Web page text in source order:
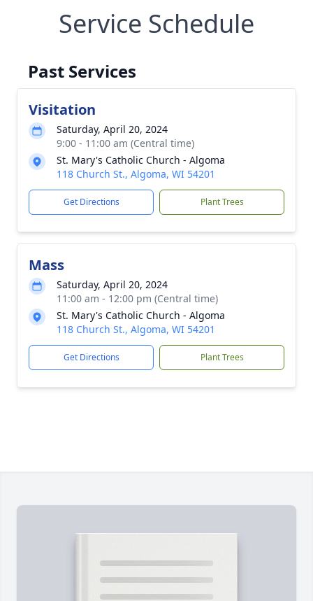
Service Schedule
Past Services
Visitation
Saturday, April 20, 2024
9:00 - 11:00 am (Central time)
St. Mary's Catholic Church - Algoma
118 Church St., Algoma, WI 54201
Get Directions Plant Trees
Mass
Saturday, April 20, 2024
11:00 am - 12:00 pm (Central time)
St. Mary's Catholic Church - Algoma
118 Church St., Algoma, WI 54201
Get Directions Plant Trees